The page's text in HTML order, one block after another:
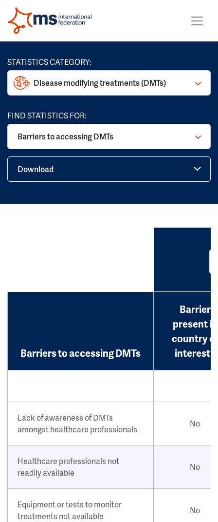
STATISTICS CATEGORY:
Disease modifying treatments (DMTs)
FIND STATISTICS FOR:
Barriers to accessing DMTs
Download
Barriers to accessing DMTs
Barrier
present in
country of
interest?
Lack of awareness of DMTs
amongst healthcare professionals
No
Healthcare professionals not
readily available
No
Equipment or tests to monitor
treatments not available
No